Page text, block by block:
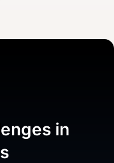
in